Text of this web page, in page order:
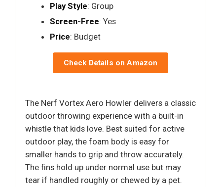
Play Style: Group
Screen-Free: Yes
Price: Budget
Check Details on Amazon
The Nerf Vortex Aero Howler delivers a classic
outdoor throwing experience with a built-in
whistle that kids love. Best suited for active
outdoor play, the foam body is easy for
smaller hands to grip and throw accurately.
The fins hold up under normal use but may
tear if handled roughly or chewed by a pet.